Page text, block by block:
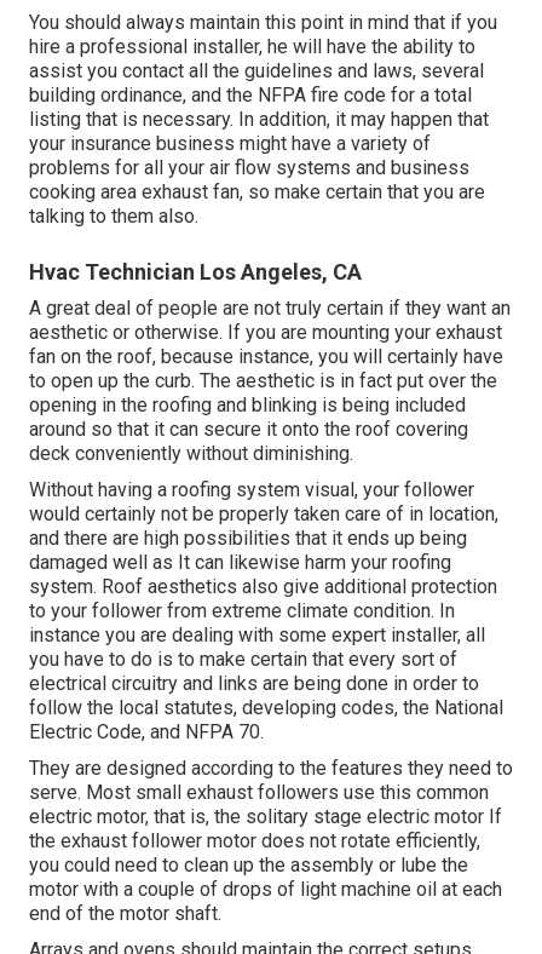
You should always maintain this point in mind that if you
hire a professional installer, he will have the ability to
assist you contact all the guidelines and laws, several
building ordinance, and the NFPA fire code for a total
listing that is necessary. In addition, it may happen that
your insurance business might have a variety of
problems for all your air flow systems and business
cooking area exhaust fan, so make certain that you are
talking to them also.
Hvac Technician Los Angeles, CA
A great deal of people are not truly certain if they want an
aesthetic or otherwise. If you are mounting your exhaust
fan on the roof, because instance, you will certainly have
to open up the curb. The aesthetic is in fact put over the
opening in the roofing and blinking is being included
around so that it can secure it onto the roof covering
deck conveniently without diminishing.
Without having a roofing system visual, your follower
would certainly not be properly taken care of in location,
and there are high possibilities that it ends up being
damaged well as It can likewise harm your roofing
system. Roof aesthetics also give additional protection
to your follower from extreme climate condition. In
instance you are dealing with some expert installer, all
you have to do is to make certain that every sort of
electrical circuitry and links are being done in order to
follow the local statutes, developing codes, the National
Electric Code, and NFPA 70.
They are designed according to the features they need to
serve. Most small exhaust followers use this common
electric motor, that is, the solitary stage electric motor If
the exhaust follower motor does not rotate efficiently,
you could need to clean up the assembly or lube the
motor with a couple of drops of light machine oil at each
end of the motor shaft.